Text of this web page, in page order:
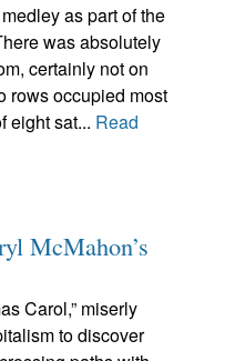
as part of the
was absolutely
certainly not on
rows occupied most
eight sat... Read
McMahon’s
Carol,” miserly
to discover